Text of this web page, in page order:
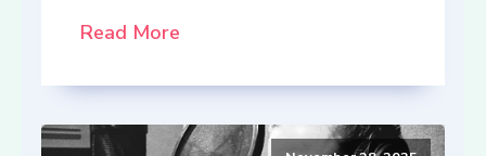
Read More